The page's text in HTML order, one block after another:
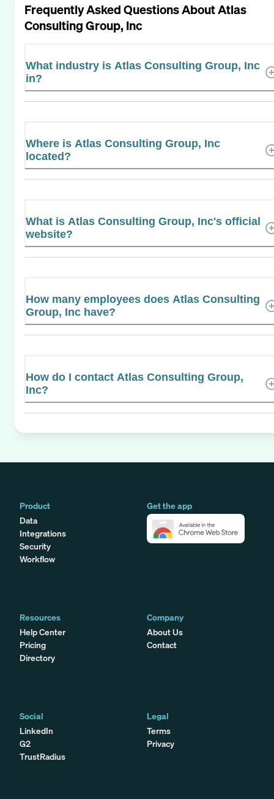
Frequently Asked Questions AboutAtlas
Consulting Group, Inc
What industry is Atlas Consulting Group, Inc
in?
Where is Atlas Consulting Group, Inc
located?
What is Atlas Consulting Group, Inc's official
website?
How many employees does Atlas Consulting
Group, Inc have?
How do I contact Atlas Consulting Group,
Inc?
Product
Data
Integrations
Security
Workflow
Get the app
Resources
Help Center
Pricing
Directory
Company
About Us
Contact
Social
LinkedIn
G2
TrustRadius
Legal
Terms
Privacy